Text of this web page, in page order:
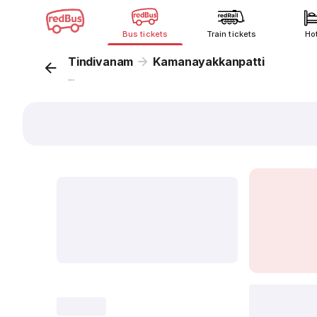
Bus tickets Train tickets
Tindivanam Kamanayakkanpatti
...